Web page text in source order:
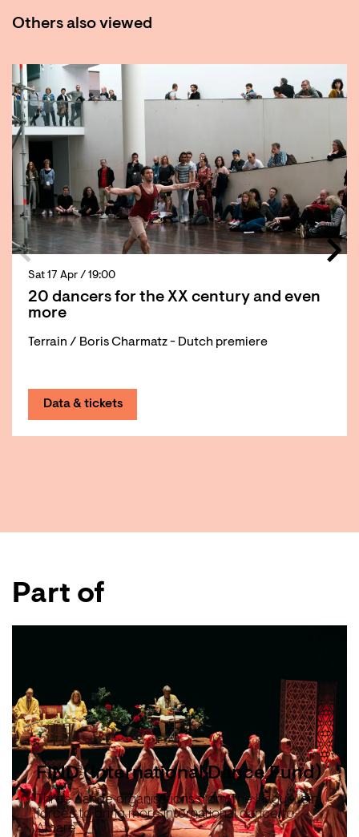
Others also viewed
20 dancers for the XX century and even
more
Terrain / Boris Charmatz - Dutch premiere
Sat 17 Apr / 19:00
Data & tickets
Part of
FIND (International Dance Fund)
Three dance organisations from The Hague join
forces to bring more international dance to
Amare